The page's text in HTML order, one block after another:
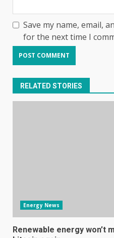
Save my name, email,
for the next time I
RELATED STORIES
Energy News
Renewable energy won’t